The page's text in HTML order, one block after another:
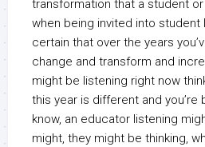
transformation that a student
when being invited into student
certain that over the years
change and transform and
might be listening right now
this year is different and you’re
know, an educator listening
might, they might be thinking,